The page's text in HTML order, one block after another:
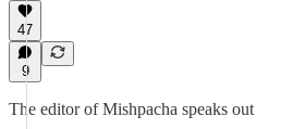
47
9
The editor of Mishpacha speaks out